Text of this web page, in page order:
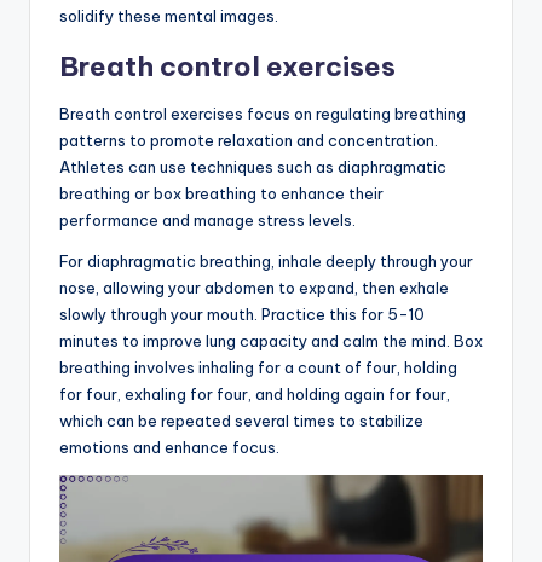
solidify these mental images.
Breath control exercises
Breath control exercises focus on regulating breathing
patterns to promote relaxation and concentration.
Athletes can use techniques such as diaphragmatic
breathing or box breathing to enhance their
performance and manage stress levels.
For diaphragmatic breathing, inhale deeply through your
nose, allowing your abdomen to expand, then exhale
slowly through your mouth. Practice this for 5-10
minutes to improve lung capacity and calm the mind. Box
breathing involves inhaling for a count of four, holding
for four, exhaling for four, and holding again for four,
which can be repeated several times to stabilize
emotions and enhance focus.